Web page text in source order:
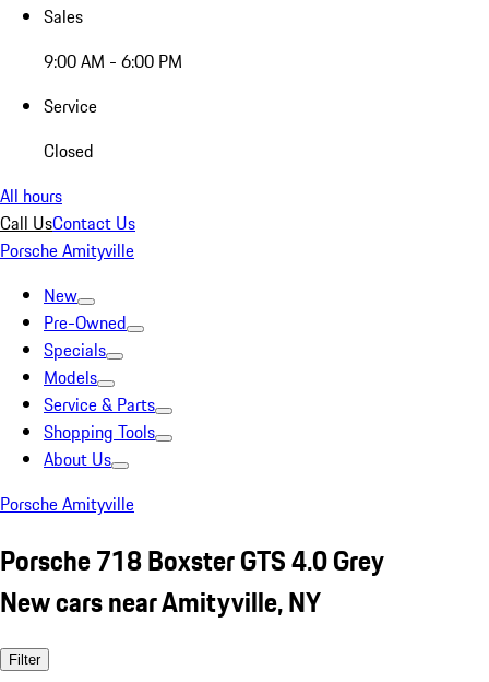
Sales
9:00 AM - 6:00 PM
Service
Closed
All hours
Call UsContact Us
Porsche Amityville
New
Pre-Owned
Specials
Models
Service & Parts
Shopping Tools
About Us
Porsche Amityville
Porsche 718 Boxster GTS 4.0 Grey
New cars near Amityville, NY
Filter